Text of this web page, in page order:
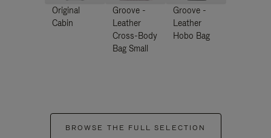
Original
Cabin
Groove -
Leather
Cross-Body
Bag Small
Groove -
Leather
Hobo Bag
BROWSE THE FULL SELECTION